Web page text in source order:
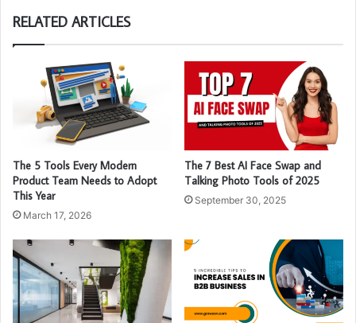
RELATED ARTICLES
The 5 Tools Every Modern
Product Team Needs to Adopt
This Year
March 17, 2026
The 7 Best AI Face Swap and
Talking Photo Tools of 2025
September 30, 2025